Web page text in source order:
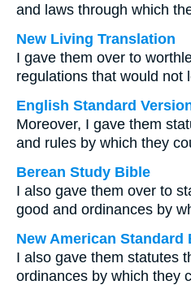
and laws through which
New Living Translation
I gave them over to
regulations that would not
English Standard
Moreover, I gave them
and rules by which they
Berean Study Bible
I also gave them over to
good and ordinances by
New American Standard
I also gave them statutes
ordinances by which they